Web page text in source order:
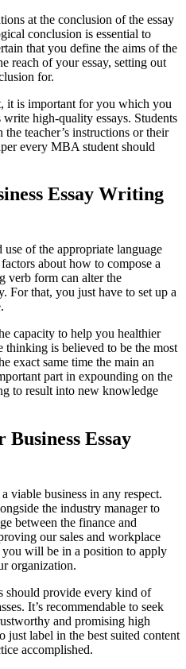
at the conclusion of the essay
conclusion is essential to
that you define the aims of the
reach of your essay, setting out
for.
it is important for you which you
high-quality essays. Students
the teacher’s instructions or their
every MBA student should
Essay Writing
of the appropriate language
about how to compose a
verb form can alter the
For that, you just have to set up a
capacity to help you healthier
is believed to be the most
exact same time the main an
part in expounding on the
to result into new knowledge
Essay
viable business in any respect.
the industry manager to
between the finance and
our sales and workplace
you will be in a position to apply
organization.
should provide every kind of
It’s recommendable to seek
and promising high
just label in the best suited content
accomplished.